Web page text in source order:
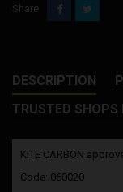
Share
DESCRIPTION
TRUSTED SHOPS
KITE CARBON
Code: 060020